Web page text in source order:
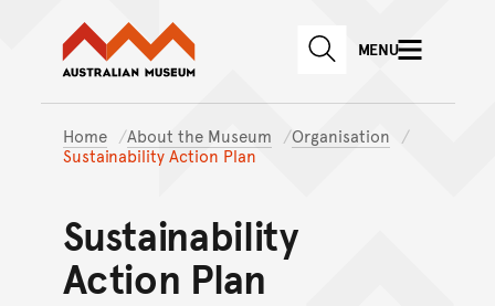
Skip to main content
Skip to
Australian Museum website
SEARCHMENU
Home About the Museum
Organisation
Sustainability Action Plan
Sustainability
Action Plan